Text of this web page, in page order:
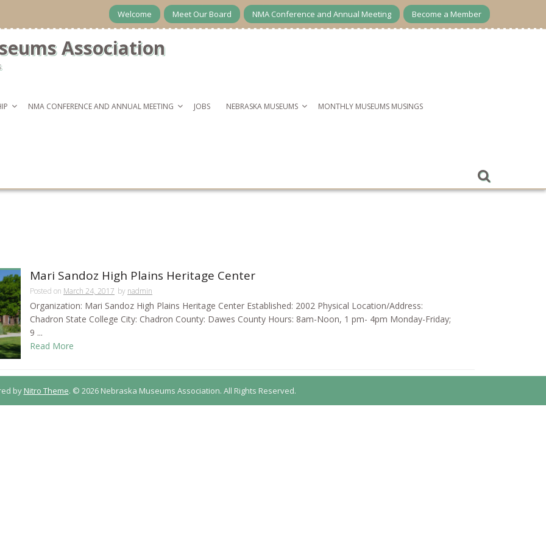
Welcome Meet Our Board NMA Conference and Annual Meeting Become a Member
Association
NMA CONFERENCE AND ANNUAL MEETING JOBS NEBRASKA MUSEUMS MONTHLY MUSEUMS MUSINGS
Mari Sandoz High Plains Heritage Center
Posted on March 24, 2017 by nadmin
Organization: Mari Sandoz High Plains Heritage Center Established: 2002 Physical Location/Address:
Chadron State College City: Chadron County: Dawes County Hours: 8am-Noon, 1 pm- 4pm Monday-Friday;
9 ...
Read More
by Nitro Theme. © 2026 Nebraska Museums Association. All Rights Reserved.